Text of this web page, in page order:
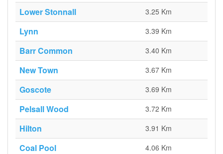
Lower Stonnall 3.25 Km
Lynn 3.39 Km
Barr Common 3.40 Km
New Town 3.67 Km
Goscote 3.69 Km
Pelsall Wood 3.72 Km
Hilton 3.91 Km
Coal Pool 4.06 Km